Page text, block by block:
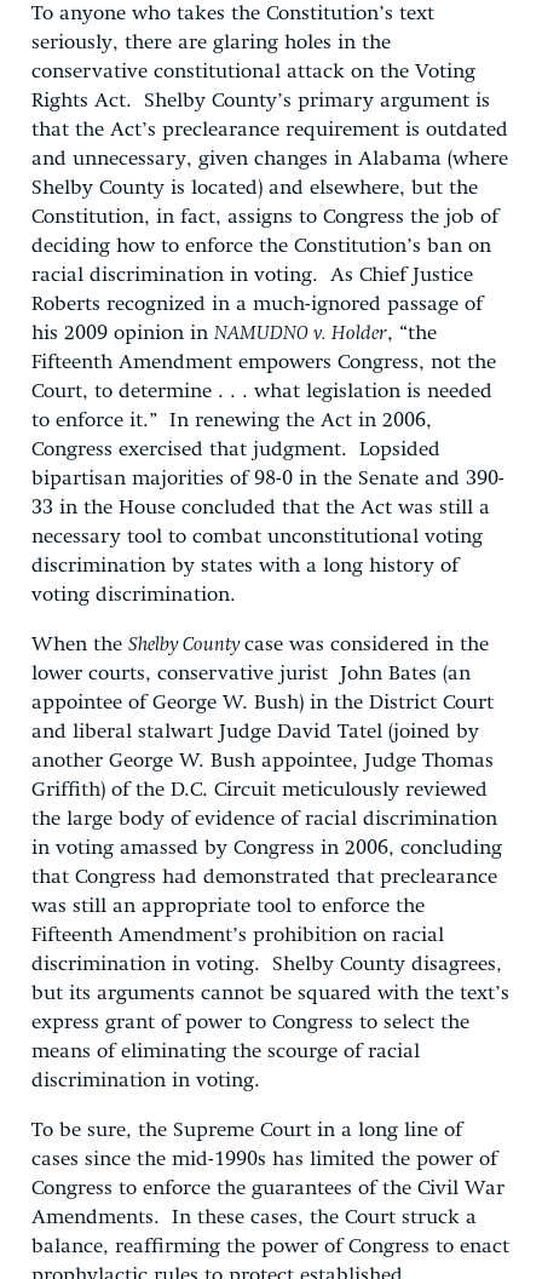
To anyone who takes the Constitution’s text
seriously, there are glaring holes in the
conservative constitutional attack on the Voting
Rights Act. Shelby County’s primary argument is
that the Act’s preclearance requirement is outdated
and unnecessary, given changes in Alabama (where
Shelby County is located) and elsewhere, but the
Constitution, in fact, assigns to Congress the job of
deciding how to enforce the Constitution’s ban on
racial discrimination in voting. As Chief Justice
Roberts recognized in a much-ignored passage of
his 2009 opinion in NAMUDNO v. Holder, “the
Fifteenth Amendment empowers Congress, not the
Court, to determine . . . what legislation is needed
to enforce it.” In renewing the Act in 2006,
Congress exercised that judgment. Lopsided
bipartisan majorities of 98-0 in the Senate and 390-
33 in the House concluded that the Act was still a
necessary tool to combat unconstitutional voting
discrimination by states with a long history of
voting discrimination.
When the Shelby Countycase was considered in the
lower courts, conservative jurist John Bates (an
appointee of George W. Bush) in the District Court
and liberal stalwart Judge David Tatel (joined by
another George W. Bush appointee, Judge Thomas
Griffith) of the D.C. Circuit meticulously reviewed
the large body of evidence of racial discrimination
in voting amassed by Congress in 2006, concluding
that Congress had demonstrated that preclearance
was still an appropriate tool to enforce the
Fifteenth Amendment’s prohibition on racial
discrimination in voting. Shelby County disagrees,
but its arguments cannot be squared with the text’s
express grant of power to Congress to select the
means of eliminating the scourge of racial
discrimination in voting.
To be sure, the Supreme Court in a long line of
cases since the mid-1990s has limited the power of
Congress to enforce the guarantees of the Civil War
Amendments. In these cases, the Court struck a
balance, reaffirming the power of Congress to enact